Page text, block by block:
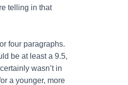
telling in that
four paragraphs.
be at least a 9.5,
wasn’t in
a younger, more